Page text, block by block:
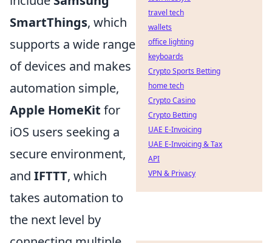
SmartThings, which
supports a wide range
of devices and makes
automation simple,
Apple HomeKit for
iOS users seeking a
secure environment,
and IFTTT, which
takes automation to
the next level by
travel tech
wallets
office lighting
keyboards
Crypto Sports Betting
home tech
Crypto Casino
Crypto Betting
UAE E-Invoicing
UAE E-Invoicing & Tax
API
VPN & Privacy